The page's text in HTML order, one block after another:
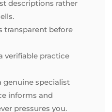
descriptions rather
transparent before
verifiable practice
genuine specialist
informs and
pressures you.